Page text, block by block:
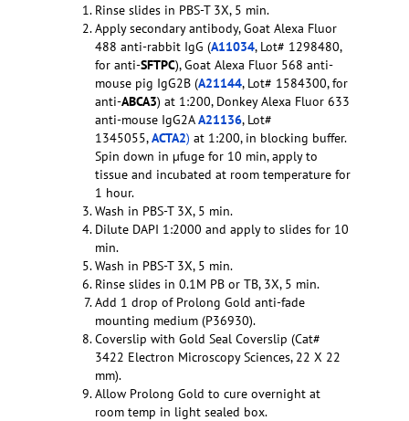
Rinse slides in PBS-T 3X, 5 min.
Apply secondary antibody, Goat Alexa Fluor
488 anti-rabbit IgG (A11034, Lot# 1298480,
for anti-SFTPC), Goat Alexa Fluor 568 anti-
mouse pig IgG2B (A21144, Lot# 1584300, for
anti-ABCA3) at 1:200, Donkey Alexa Fluor 633
anti-mouse IgG2AA21136, Lot#
1345055,ACTA2) at 1:200, in blocking buffer.
Spin down in µfuge for 10 min, apply to
tissue and incubated at room temperature for
1 hour.
Wash in PBS-T 3X, 5 min.
Dilute DAPI 1:2000 and apply to slides for 10
min.
Wash in PBS-T 3X, 5 min.
Rinse slides in 0.1M PB or TB, 3X, 5 min.
Add 1 drop of Prolong Gold anti-fade
mounting medium (P36930).
Coverslip with Gold Seal Coverslip (Cat#
3422 Electron Microscopy Sciences, 22 X 22
mm).
Allow Prolong Gold to cure overnight at
room temp in light sealed box.